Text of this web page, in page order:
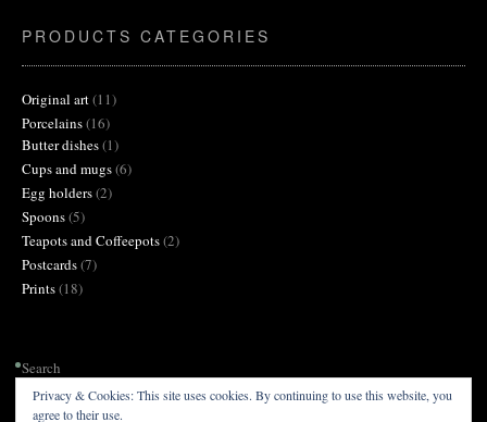
PRODUCTS CATEGORIES
Original art 1111
Porcelains 1616
products
Butter dishes 11
product
Cups and mugs 66
Egg holders 22
Spoons 55
products
Teapots and Coffeepots 22
Postcards 77
Prints 1818
Search
Privacy & Cookies: This site uses cookies. By continuing to use this website, you
agree to their use.